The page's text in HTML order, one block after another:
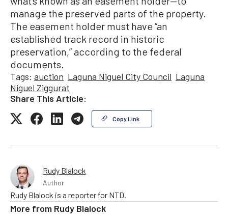
manage the preserved parts of the property.
The easement holder must have “an
established track record in historic
preservation,” according to the federal
documents.
Tags: auction Laguna Niguel City Council Laguna
Niguel Ziggurat
Share This Article:
Copy Link
Rudy Blalock
Author
Rudy Blalock is a reporter for NTD.
More from Rudy Blalock